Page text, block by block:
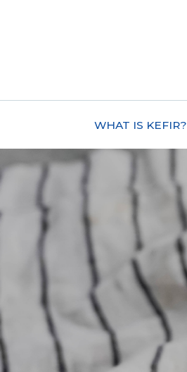
WHAT IS KEFIR?